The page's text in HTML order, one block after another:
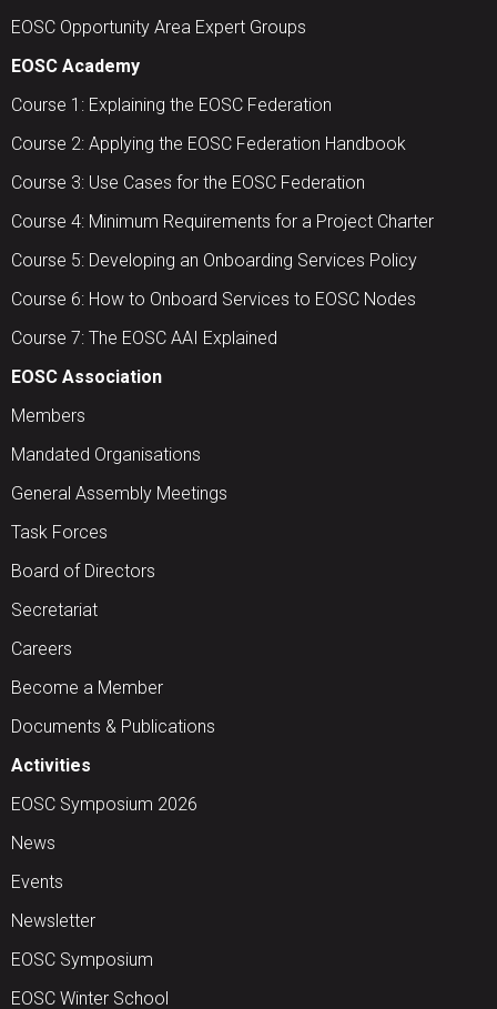
EOSC Opportunity Area Expert Groups
EOSC Academy
Course 1: Explaining the EOSC Federation
Course 2: Applying the EOSC Federation Handbook
Course 3: Use Cases for the EOSC Federation
Course 4: Minimum Requirements for a Project Charter
Course 5: Developing an Onboarding Services Policy
Course 6: How to Onboard Services to EOSC Nodes
Course 7: The EOSC AAI Explained
EOSC Association
Members
Mandated Organisations
General Assembly Meetings
Task Forces
Board of Directors
Secretariat
Careers
Become a Member
Documents & Publications
Activities
EOSC Symposium 2026
News
Events
Newsletter
EOSC Symposium
EOSC Winter School